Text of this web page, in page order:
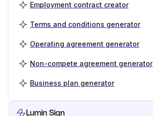
Employment contract creator
Terms and conditions generator
Operating agreement generator
Non-compete agreement generator
Business plan generator
Lumin Sign